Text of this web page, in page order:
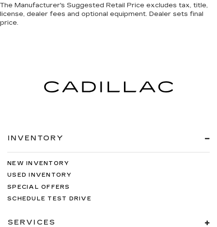
The Manufacturer's Suggested Retail Price excludes tax, title,
license, dealer fees and optional equipment. Dealer sets final
price.
INVENTORY
NEW INVENTORY
USED INVENTORY
SPECIAL OFFERS
SCHEDULE TEST DRIVE
SERVICES